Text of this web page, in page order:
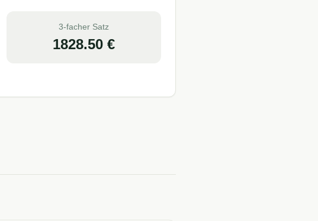
3-facher Satz
1828.50 €